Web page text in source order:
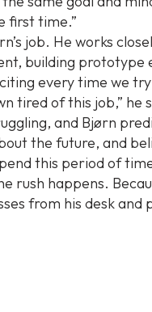
first time.”
job. He works
building prototype
every time we
tired of this job,” he
and Bjørn
the future, and
this period of
rush happens.
from his desk